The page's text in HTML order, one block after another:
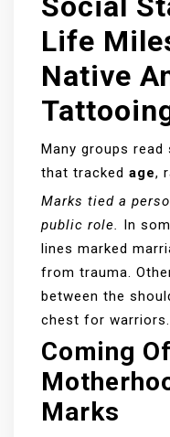
Life
Native
Many groups
that tracked age,
Marks tied a
public role. In
lines marked
from trauma.
between the
chest for warriors.
Coming
Marks